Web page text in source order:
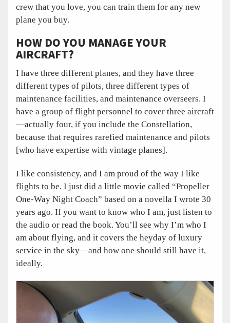
crew that you love, you can train them for any new
plane you buy.
HOW DO YOU MANAGE YOUR
AIRCRAFT?
I have three different planes, and they have three
different types of pilots, three different types of
maintenance facilities, and maintenance overseers. I
have a group of flight personnel to cover three aircraft
—actually four, if you include the Constellation,
because that requires rarefied maintenance and pilots
[who have expertise with vintage planes].
I like consistency, and I am proud of the way I like
flights to be. I just did a little movie called “Propeller
One-Way Night Coach” based on a novella I wrote 30
years ago. If you want to know who I am, just listen to
the audio or read the book. You’ll see why I’m who I
am about flying, and it covers the heyday of luxury
service in the sky—and how one should still have it,
ideally.